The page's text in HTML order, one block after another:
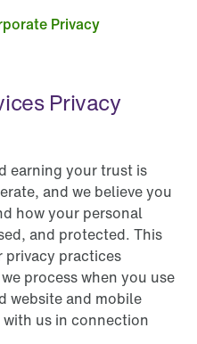
Privacy
Privacy
earning your trust is
and we believe you
how your personal
and protected. This
privacy practices
process when you use
website and mobile
us in connection